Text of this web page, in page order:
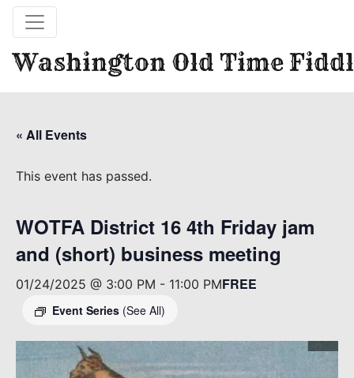
Washington Old Time
« All Events
This event has passed.
WOTFA District 16 4th Friday jam
and (short) business meeting
01/24/2025 @ 3:00 PM - 11:00 PM
Event Series (See All)
FREE